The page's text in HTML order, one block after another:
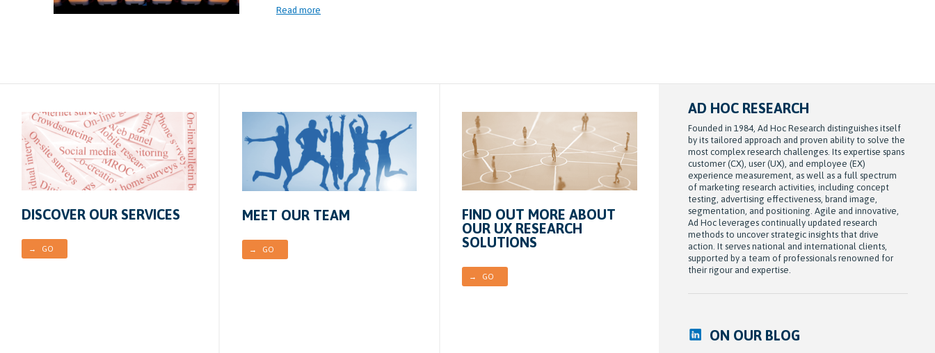
Read more
DISCOVER OUR SERVICES
→ GO
MEET OUR TEAM
→ GO
FIND OUT MORE ABOUT
OUR UX RESEARCH
SOLUTIONS
→ GO
AD HOC RESEARCH
Founded in 1984, Ad Hoc Research distinguishes itself
by its tailored approach and proven ability to solve the
most complex research challenges. Its expertise spans
customer (CX), user (UX), and employee (EX)
experience measurement, as well as a full spectrum
of marketing research activities, including concept
testing, advertising effectiveness, brand image,
segmentation, and positioning. Agile and innovative,
Ad Hoc leverages continually updated research
methods to uncover strategic insights that drive
action. It serves national and international clients,
supported by a team of professionals renowned for
their rigour and expertise.
ON OUR BLOG